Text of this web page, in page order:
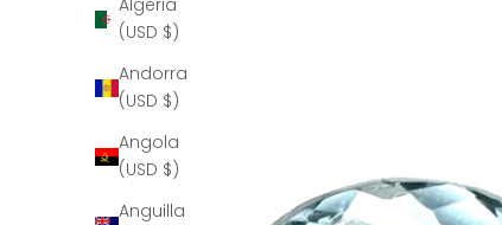
Algeria
(USD $)
Andorra
(USD $)
Angola
(USD $)
Anguilla